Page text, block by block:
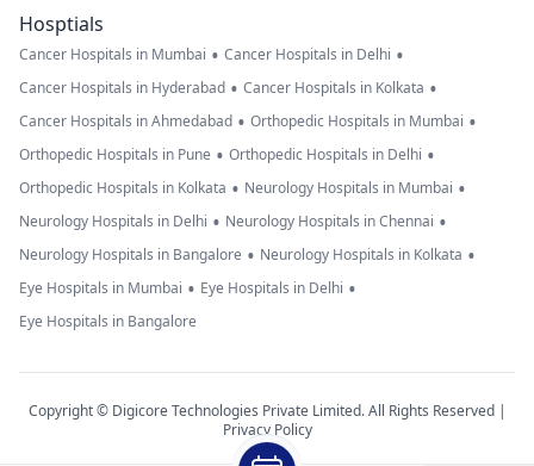
Hosptials
Cancer Hospitals in Mumbai • Cancer Hospitals in Delhi •
Cancer Hospitals in Hyderabad • Cancer Hospitals in Kolkata •
Cancer Hospitals in Ahmedabad • Orthopedic Hospitals in Mumbai •
Orthopedic Hospitals in Pune • Orthopedic Hospitals in Delhi •
Orthopedic Hospitals in Kolkata • Neurology Hospitals in Mumbai •
Neurology Hospitals in Delhi • Neurology Hospitals in Chennai •
Neurology Hospitals in Bangalore • Neurology Hospitals in Kolkata •
Eye Hospitals in Mumbai • Eye Hospitals in Delhi •
Eye Hospitals in Bangalore
Copyright © Digicore Technologies Private Limited. All Rights Reserved |
Privacy Policy